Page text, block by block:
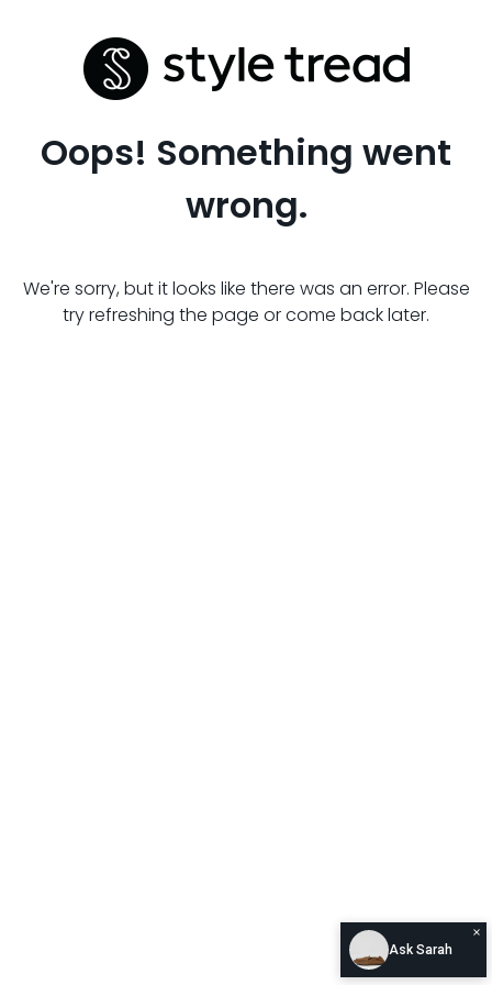
Oops! Something went
wrong.
We're sorry, but it looks like there was an error. Please
try refreshing the page or come back later.